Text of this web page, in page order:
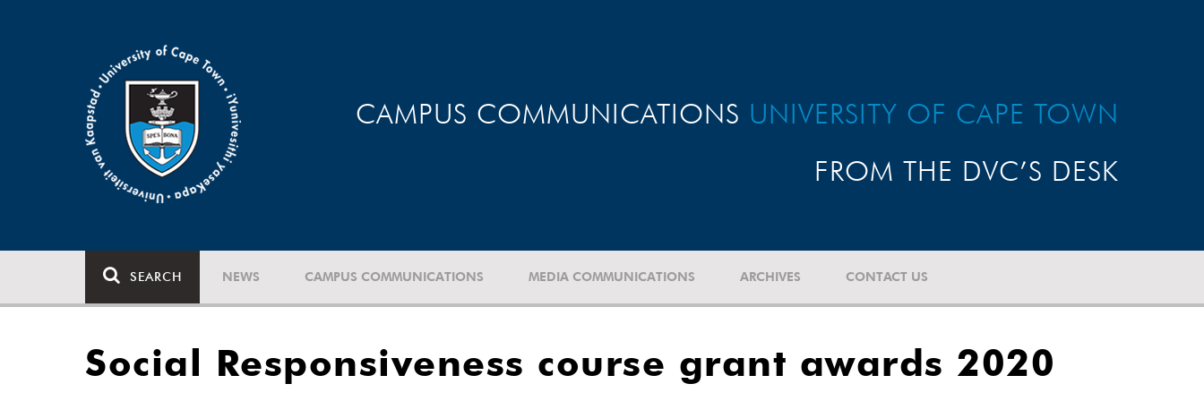
CAMPUS COMMUNICATIONS UNIVERSITY OF CAPE TOWN
FROM THE DVC’S DESK
SEARCH NEWS CAMPUS COMMUNICATIONS MEDIA COMMUNICATIONS ARCHIVES CONTACT US
Social Responsiveness course grant awards 2020